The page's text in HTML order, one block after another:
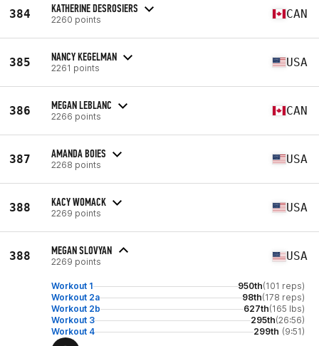
384 KATHERINE DESROSIERS
2260 points CAN
385 NANCY KEGELMAN
2261 points USA
386 MEGAN LEBLANC
2266 points CAN
387 AMANDA BOIES
2268 points USA
388 KACY WOMACK
2269 points USA
388 MEGAN SLOVYAN
2269 points USA
Workout 1 950th(101 reps)
Workout 2a
98th(178 reps)
Workout 2b
627th(165 lbs)
Workout 3
295th(26:56)
Workout 4
299th (9:51)